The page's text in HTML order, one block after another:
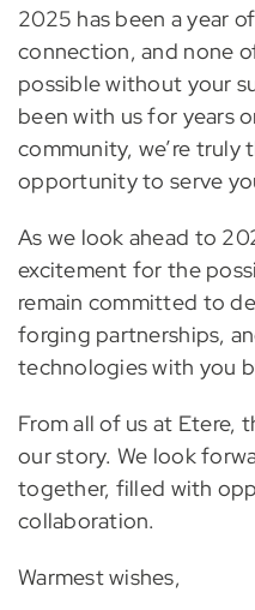
2025 has been a year
connection, and none
possible without your
been with us for years
community, we’re truly
opportunity to serve
As we look ahead to
excitement for the
remain committed to
forging partnerships,
technologies with you
From all of us at Etere,
our story. We look
together, filled with
collaboration.
Warmest wishes,